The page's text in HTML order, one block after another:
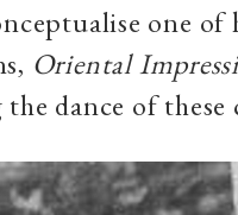
one of
Oriental
dance of these